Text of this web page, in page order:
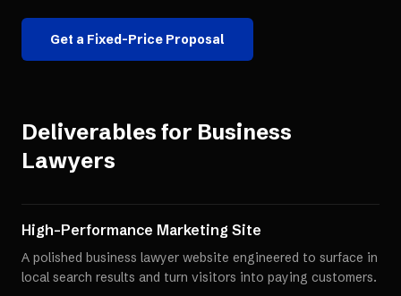
Get a Fixed-Price Proposal
Deliverables for Business
Lawyers
High-Performance Marketing Site
A polished business lawyer website engineered to surface in
local search results and turn visitors into paying customers.